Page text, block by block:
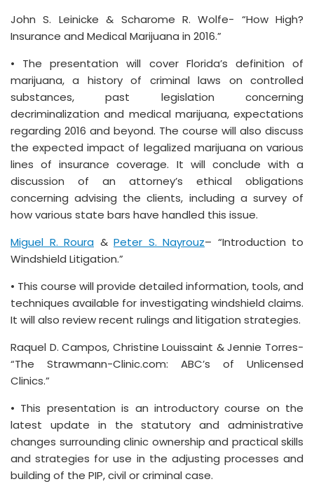
John S. Leinicke & Scharome R. Wolfe- “How High?
Insurance and Medical Marijuana in 2016.”
• The presentation will cover Florida’s definition of
marijuana, a history of criminal laws on controlled
substances, past legislation concerning
decriminalization and medical marijuana, expectations
regarding 2016 and beyond. The course will also discuss
the expected impact of legalized marijuana on various
lines of insurance coverage. It will conclude with a
discussion of an attorney’s ethical obligations
concerning advising the clients, including a survey of
how various state bars have handled this issue.
Miguel R. Roura & Peter S. Nayrouz– “Introduction to
Windshield Litigation.”
• This course will provide detailed information, tools, and
techniques available for investigating windshield claims.
It will also review recent rulings and litigation strategies.
Raquel D. Campos, Christine Louissaint & Jennie Torres-
“The Strawmann-Clinic.com: ABC’s of Unlicensed
Clinics.”
• This presentation is an introductory course on the
latest update in the statutory and administrative
changes surrounding clinic ownership and practical skills
and strategies for use in the adjusting processes and
building of the PIP, civil or criminal case.